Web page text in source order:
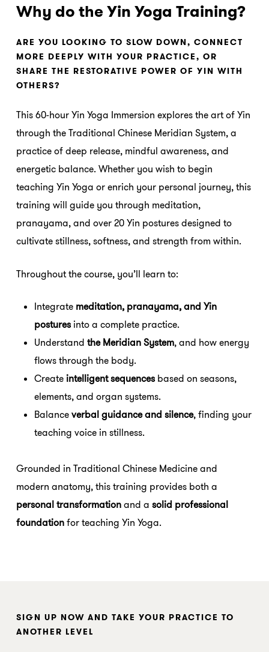
Why do the Yin Yoga Training?
ARE YOU LOOKING TO SLOW DOWN, CONNECT
MORE DEEPLY WITH YOUR PRACTICE, OR
SHARE THE RESTORATIVE POWER OF YIN WITH
OTHERS?
This 60-hour Yin Yoga Immersion explores the art of Yin
through the Traditional Chinese Meridian System, a
practice of deep release, mindful awareness, and
energetic balance. Whether you wish to begin
teaching Yin Yoga or enrich your personal journey, this
training will guide you through meditation,
pranayama, and over 20 Yin postures designed to
cultivate stillness, softness, and strength from within.
Throughout the course, you’ll learn to:
Integrate meditation, pranayama, and Yin
posturesinto a complete practice.
Understandthe Meridian System, and how energy
flows through the body.
Createintelligent sequencesbased on seasons,
elements, and organ systems.
Balanceverbal guidance and silence, finding your
teaching voice in stillness.
Grounded in Traditional Chinese Medicine and
modern anatomy, this training provides both a
personal transformation and asolid professional
foundation for teaching Yin Yoga.
SIGN UP NOW AND TAKE YOUR PRACTICE TO
ANOTHER LEVEL